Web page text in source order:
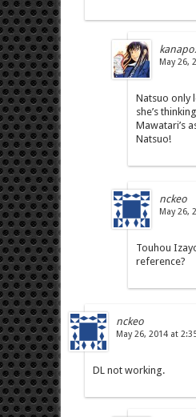
May 26,
Natsuo only
she’s
Mawatari’s
Natsuo!
nckeo
May 26,
Touhou
reference?
nckeo
May 26, 2014 at
DL not working.